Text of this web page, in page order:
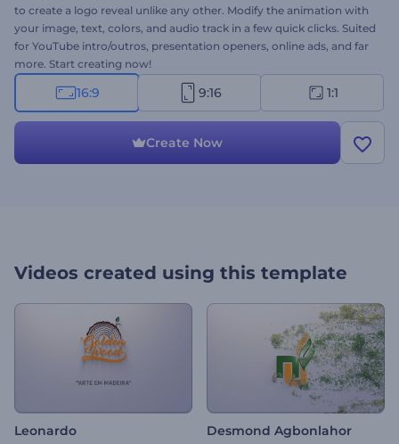
to create a logo reveal unlike any other. Modify the animation with
your image, text, colors, and audio track in a few quick clicks. Suited
for YouTube intro/outros, presentation openers, online ads, and far
more. Start creating now!
16:9 9:16 1:1
Create Now
Videos created using this template
Leonardo Desmond Agbonlahor